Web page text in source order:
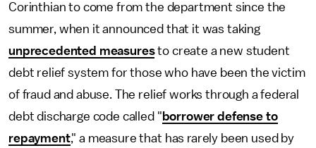
Corinthian to come from the department since the
summer, when it announced that it was taking
unprecedented measuresto create a new student
debt relief system for those who have been the victim
of fraud and abuse. The relief works through a federal
debt discharge code called " borrower defense to
repayment," a measure that has rarely been used by